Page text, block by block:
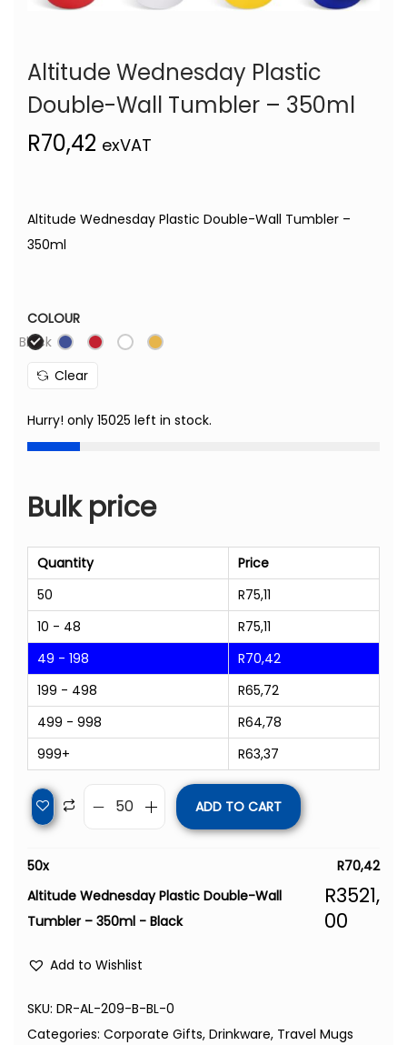
Altitude Wednesday Plastic
Double-Wall Tumbler – 350ml
R70,42 exVAT
Altitude Wednesday Plastic Double-Wall Tumbler –
350ml
COLOUR
Black
Clear
Hurry! only 15025 left in stock.
Bulk price
Quantity
Price
50
R75,11
10 - 48
R75,11
49 - 198
R70,42
199 - 498
R65,72
499 - 998
R64,78
999+
R63,37
ADD TO CART
50x R70,42
Altitude Wednesday Plastic Double-Wall
Tumbler – 350ml - Black
R3521,
00
Add to Wishlist
SKU: DR-AL-209-B-BL-0
Categories: Corporate Gifts, Drinkware, Travel Mugs